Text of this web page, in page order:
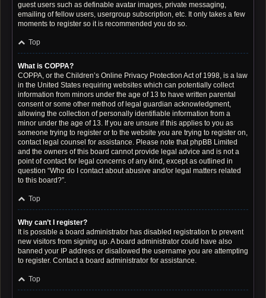
guest users such as definable avatar images, private messaging,
emailing of fellow users, usergroup subscription, etc. It only takes a few
moments to register so it is recommended you do so.
Top
What is COPPA?
COPPA, or the Children’s Online Privacy Protection Act of 1998, is a law
in the United States requiring websites which can potentially collect
information from minors under the age of 13 to have written parental
consent or some other method of legal guardian acknowledgment,
allowing the collection of personally identifiable information from a
minor under the age of 13. If you are unsure if this applies to you as
someone trying to register or to the website you are trying to register on,
contact legal counsel for assistance. Please note that phpBB Limited
and the owners of this board cannot provide legal advice and is not a
point of contact for legal concerns of any kind, except as outlined in
question “Who do I contact about abusive and/or legal matters related
to this board?”.
Top
Why can’t I register?
It is possible a board administrator has disabled registration to prevent
new visitors from signing up. A board administrator could have also
banned your IP address or disallowed the username you are attempting
to register. Contact a board administrator for assistance.
Top